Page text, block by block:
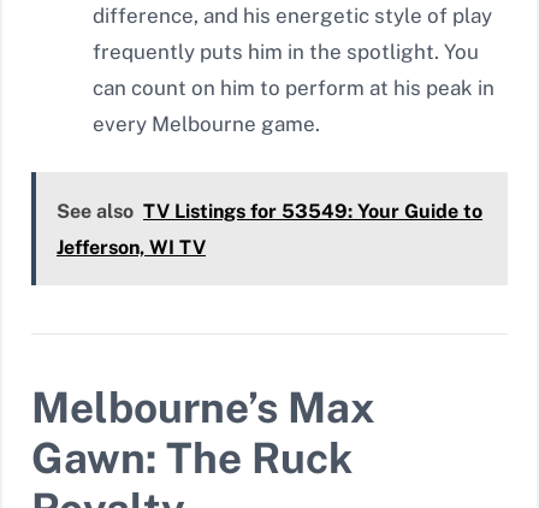
difference, and his energetic style of play
frequently puts him in the spotlight. You
can count on him to perform at his peak in
every Melbourne game.
See also TV Listings for 53549: Your Guide to
Jefferson, WI TV
Melbourne’s Max
Gawn: The Ruck